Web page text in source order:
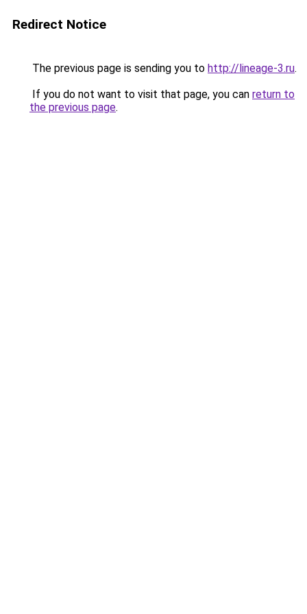
Redirect Notice
The previous page is sending you to http://lineage-3.ru.
If you do not want to visit that page, you can return to
the previous page.